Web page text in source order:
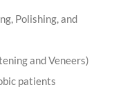
Polishing, and
and Veneers)
patients